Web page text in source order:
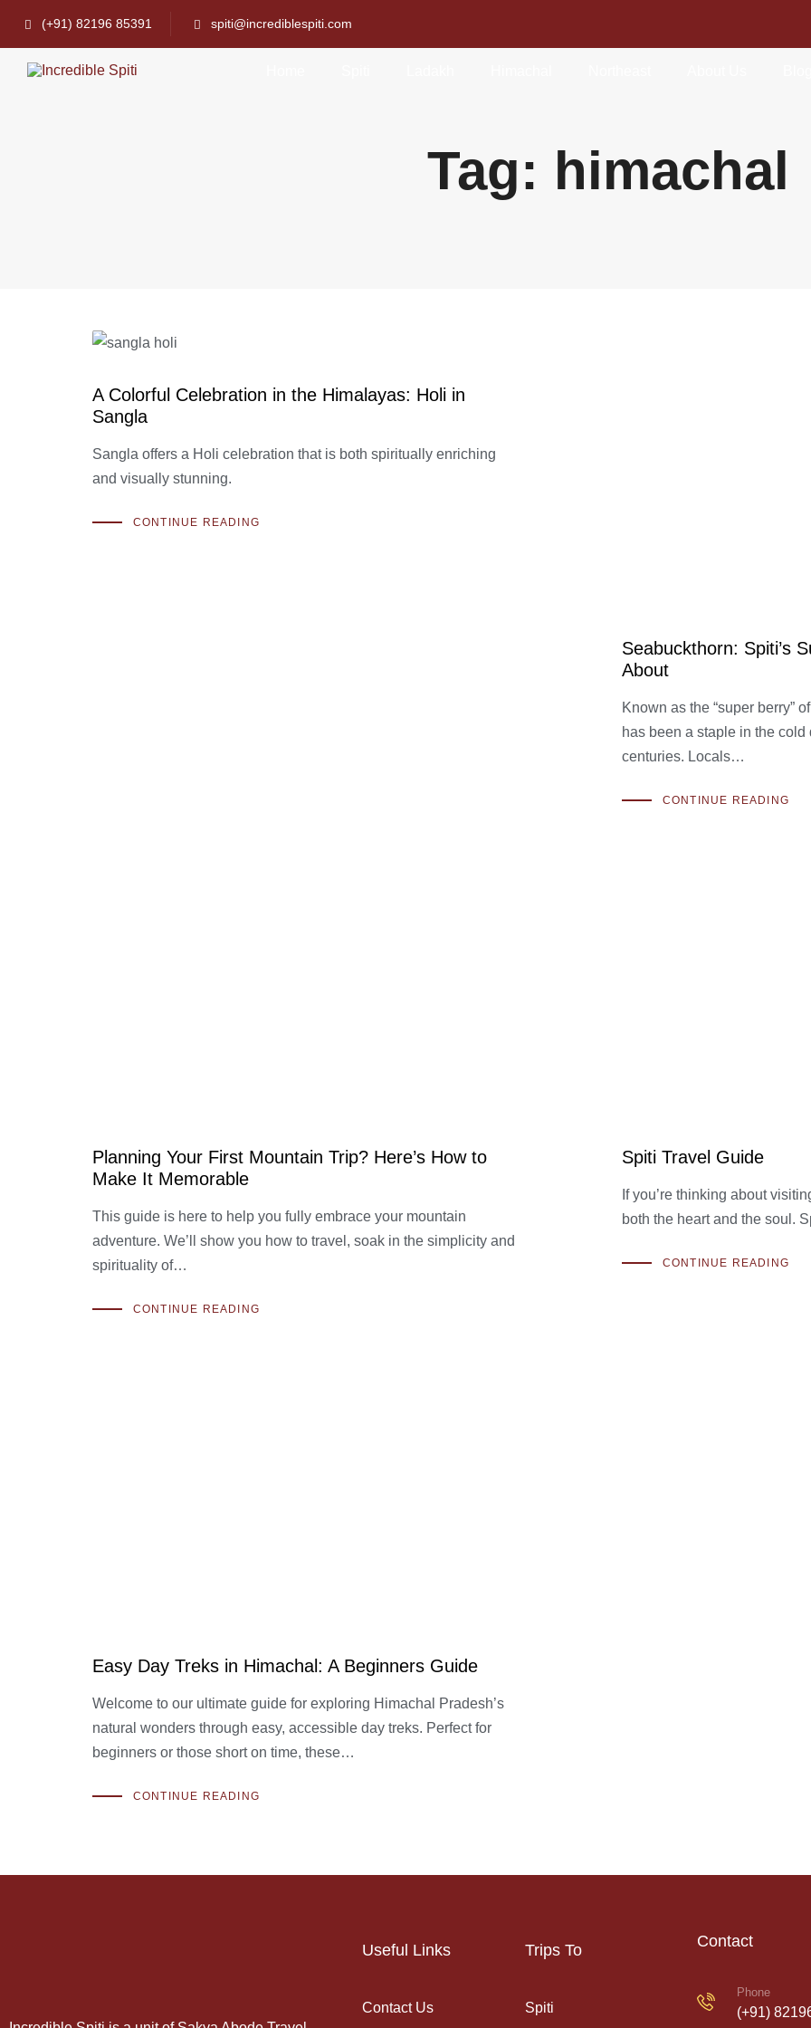
(+91) 82196 85391 spiti@incrediblespiti.com
Tag: himachal
A Colorful Celebration in the Himalayas: Holi in
Sangla
Sangla offers a Holi celebration that is both spiritually enriching
and visually stunning.
CONTINUE READING
Seabuckthorn: Spiti’s
About
Known as the “super berry”
has been a staple in the
centuries. Locals…
CONTINUE READING
Planning Your First Mountain Trip? Here’s How to
Make It Memorable
This guide is here to help you fully embrace your mountain
adventure. We’ll show you how to travel, soak in the simplicity and
spirituality of…
CONTINUE READING
Spiti Travel Guide
If you’re thinking about
both the heart and the soul.
CONTINUE READING
Easy Day Treks in Himachal: A Beginners Guide
Welcome to our ultimate guide for exploring Himachal Pradesh’s
natural wonders through easy, accessible day treks. Perfect for
beginners or those short on time, these…
CONTINUE READING
Useful Links
Contact Us
Trips To
Spiti
Contact
Phone
(+91)